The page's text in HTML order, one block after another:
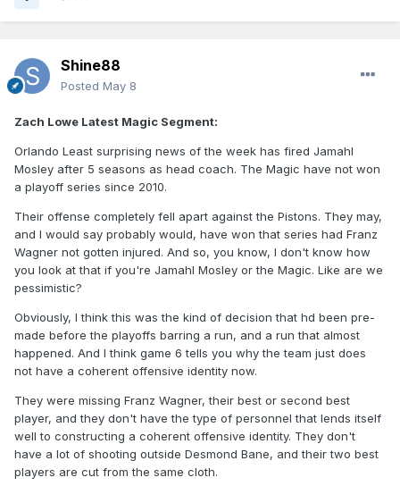
Shine88
Posted May 8
Zach Lowe Latest Magic Segment:
Orlando Least surprising news of the week has fired Jamahl
Mosley after 5 seasons as head coach. The Magic have not won
a playoff series since 2010.
Their offense completely fell apart against the Pistons. They may,
and I would say probably would, have won that series had Franz
Wagner not gotten injured. And so, you know, I don't know how
you look at that if you're Jamahl Mosley or the Magic. Like are we
pessimistic?
Obviously, I think this was the kind of decision that hd been pre-
made before the playoffs barring a run, and a run that almost
happened. And I think game 6 tells you why the team just does
not have a coherent offensive identity now.
They were missing Franz Wagner, their best or second best
player, and they don't have the type of personnel that lends itself
well to constructing a coherent offensive identity. They don't
have a lot of shooting outside Desmond Bane, and their two best
players are cut from the same cloth.